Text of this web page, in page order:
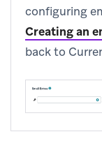
configuring
Creating an
back to